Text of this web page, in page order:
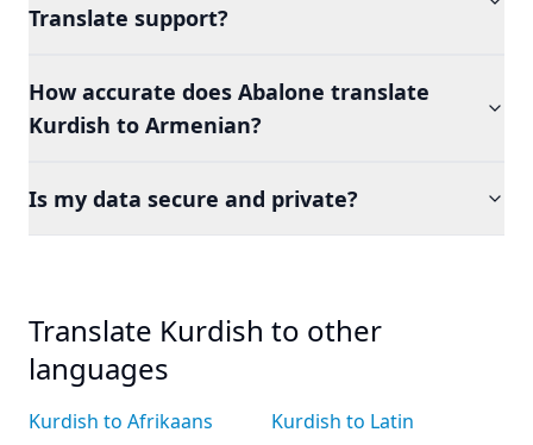
Translate support?
How accurate does Abalone translate
Kurdish to Armenian?
Is my data secure and private?
Translate Kurdish to other
languages
Kurdish to Afrikaans
Kurdish to Latin